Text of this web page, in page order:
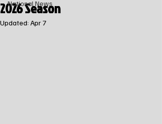
National News
2026 Season
Updated: Apr 7